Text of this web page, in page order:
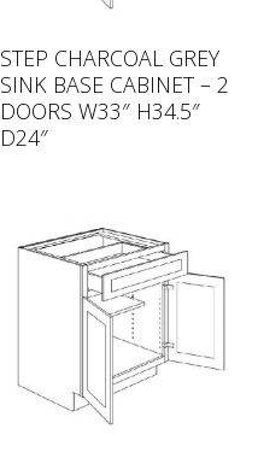
STEP CHARCOAL GREY
SINK BASE CABINET – 2
DOORS W33″ H34.5″
D24″